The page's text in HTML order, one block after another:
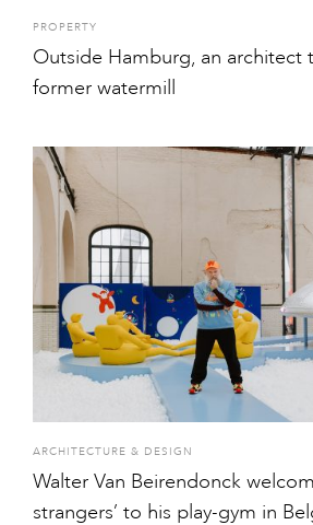
PROPERTY
Outside Hamburg, an architect
former watermill
ARCHITECTURE & DESIGN
Walter Van Beirendonck
strangers’ to his play-gym in